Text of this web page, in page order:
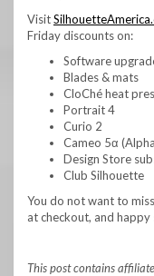
Visit
Friday discounts on:
Software
Blades & mats
CloChé heat
Portrait 4
Curio 2
Cameo 5α
Design Store
Club Silhouette
You do not want to
at checkout, and
This post contains